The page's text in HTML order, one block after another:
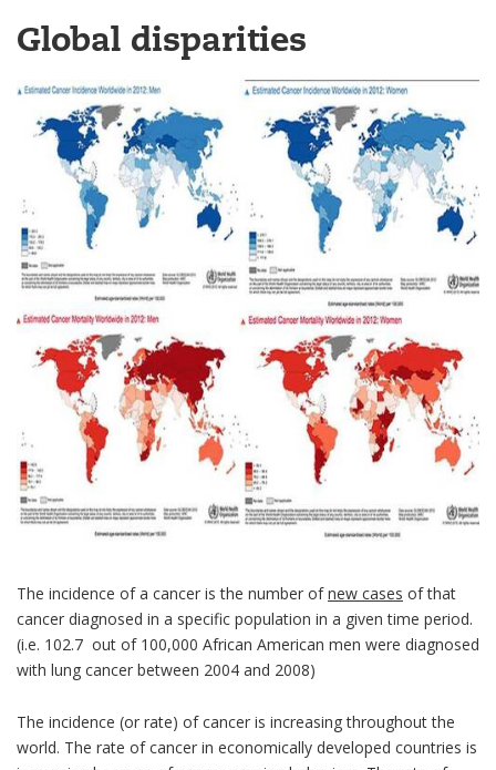
Global disparities
The incidence of a cancer is the number ofnew cases of that
cancer diagnosed in a specific population in a given time period.
(i.e. 102.7 out of 100,000 African American men were diagnosed
with lung cancer between 2004 and 2008)
The incidence (or rate) of cancer is increasing throughout the
world. The rate of cancer in economically developed countries is